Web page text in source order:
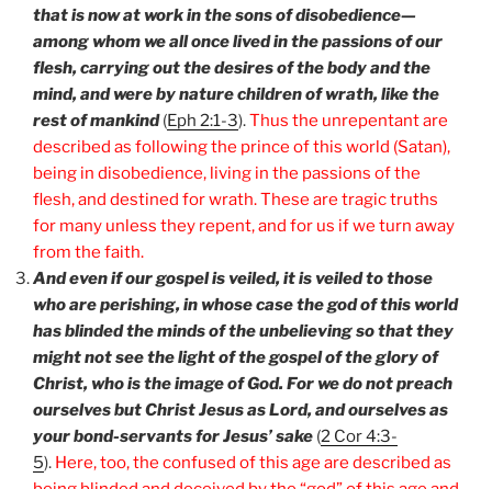
that is now at work in the sons of disobedience—
among whom we all once lived in the passions of our
flesh, carrying out the desires of the body and the
mind, and were by nature children of wrath, like the
rest of mankind(Eph 2:1-3).Thus the unrepentant are
described as following the prince of this world (Satan),
being in disobedience, living in the passions of the
flesh, and destined for wrath. These are tragic truths
for many unless they repent, and for us if we turn away
from the faith.
And even if our gospel is veiled, it is veiled to those
who are perishing, in whose case the god of this world
has blinded the minds of the unbelieving so that they
might not see the light of the gospel of the glory of
Christ, who is the image of God. For we do not preach
ourselves but Christ Jesus as Lord, and ourselves as
your bond-servants for Jesus’ sake (2 Cor 4:3-
5). Here, too, the confused of this age are described as